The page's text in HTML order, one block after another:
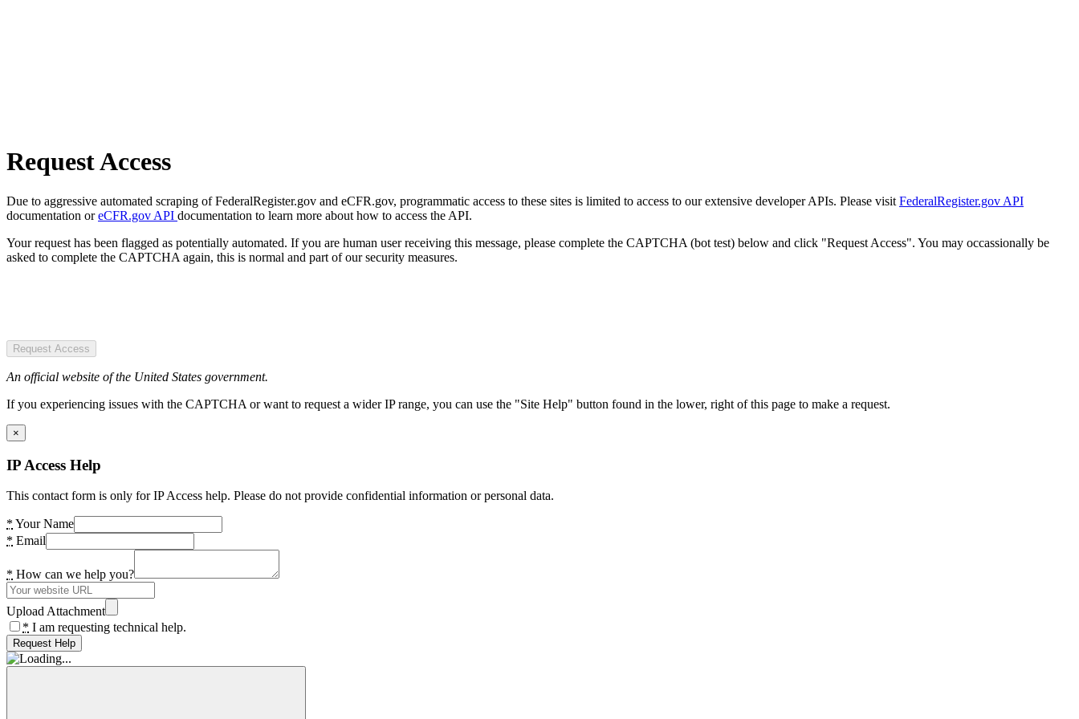
Request Access
Due to aggressive automated scraping of FederalRegister.gov and eCFR.gov, programmatic access to these sites is limited to access to our extensive developer APIs. Please visit FederalRegister.gov API
documentation oreCFR.gov API documentation to learn more about how to access the API.
Your request has been flagged as potentially automated. If you are human user receiving this message, please complete the CAPTCHA (bot test) below and click "Request Access". You may occassionally be
asked to complete the CAPTCHA again, this is normal and part of our security measures.
Request Access
An official website of the United States government.
If you experiencing issues with the CAPTCHA or want to request a wider IP range, you can use the "Site Help" button found in the lower, right of this page to make a request.
×
IP Access Help
This contact form is only for IP Access help. Please do not provide confidential information or personal data.
* Your Name
* Email
* How can we help you?
Upload Attachment
* I am requesting technical help.